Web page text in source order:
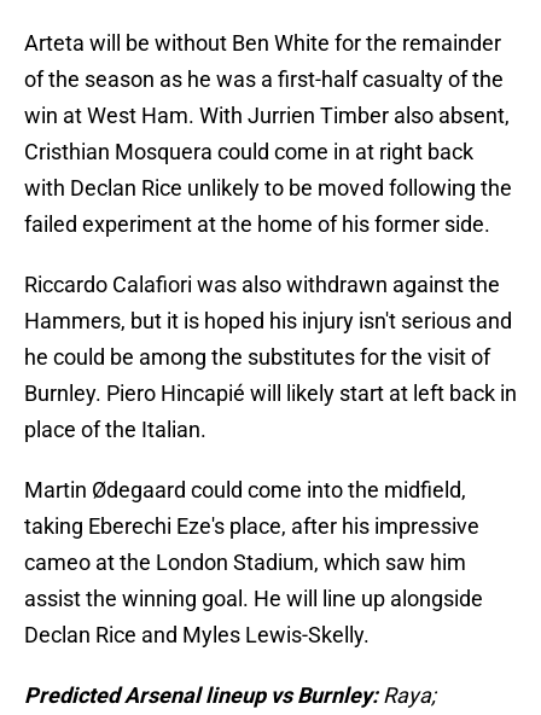
Arteta will be without Ben White for the remainder
of the season as he was a first-half casualty of the
win at West Ham. With Jurrien Timber also absent,
Cristhian Mosquera could come in at right back
with Declan Rice unlikely to be moved following the
failed experiment at the home of his former side.
Riccardo Calafiori was also withdrawn against the
Hammers, but it is hoped his injury isn't serious and
he could be among the substitutes for the visit of
Burnley. Piero Hincapié will likely start at left back in
place of the Italian.
Martin Ødegaard could come into the midfield,
taking Eberechi Eze's place, after his impressive
cameo at the London Stadium, which saw him
assist the winning goal. He will line up alongside
Declan Rice and Myles Lewis-Skelly.
Predicted Arsenal lineup vs Burnley:Raya;